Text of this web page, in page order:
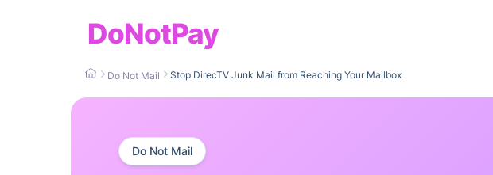
DoNotPay
Do Not Mail Stop DirecTV Junk Mail from Reaching Your Mailbox
Do Not Mail